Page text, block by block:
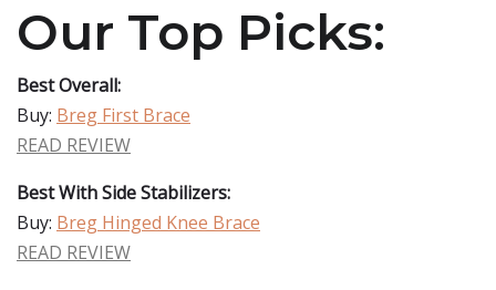
Our Top Picks:
Best Overall:
Buy: Breg First Brace
READ REVIEW
Best With Side Stabilizers:
Buy: Breg Hinged Knee Brace
READ REVIEW